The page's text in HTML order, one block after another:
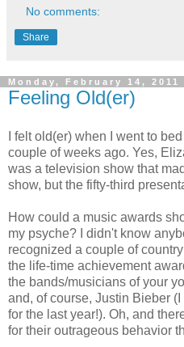
No comments:
Share
Monday, February 14, 2011
Feeling Old(er)
I felt old(er) when I went to
couple of weeks ago. Yes,
was a television show that
show, but the fifty-third
How could a music awards
my psyche? I didn't know
recognized a couple of
the life-time achievement
the bands/musicians of your
and, of course, Justin Bieber
for the last year!). Oh, and
for their outrageous behavior